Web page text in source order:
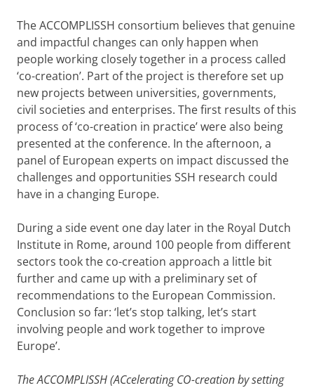
The ACCOMPLISSH consortium believes that genuine
and impactful changes can only happen when
people working closely together in a process called
‘co-creation’. Part of the project is therefore set up
new projects between universities, governments,
civil societies and enterprises. The first results of this
process of ‘co-creation in practice’ were also being
presented at the conference. In the afternoon, a
panel of European experts on impact discussed the
challenges and opportunities SSH research could
have in a changing Europe.
During a side event one day later in the Royal Dutch
Institute in Rome, around 100 people from different
sectors took the co-creation approach a little bit
further and came up with a preliminary set of
recommendations to the European Commission.
Conclusion so far: ‘let’s stop talking, let’s start
involving people and work together to improve
Europe’.
The ACCOMPLISSH (ACcelerating CO-creation by setting